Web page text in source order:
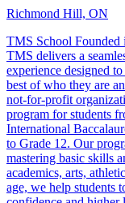
Richmond Hill, ON
TMS School Founded
TMS delivers a
experience designed
best of who they are
not-for-profit
program for students
International
to Grade 12. Our
mastering basic skills
academics, arts,
age, we help students